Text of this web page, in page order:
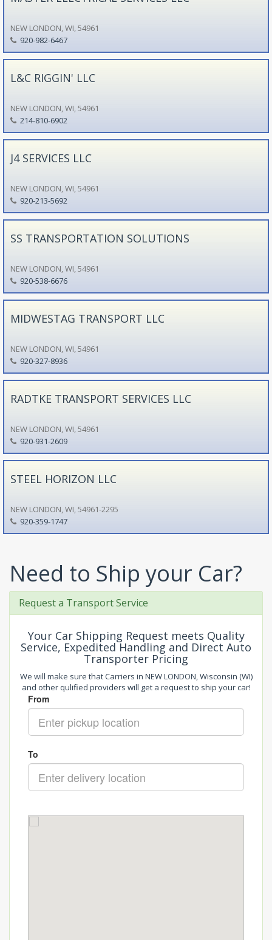
NEW LONDON, WI, 54961
920-982-6467
L&C RIGGIN' LLC
NEW LONDON, WI, 54961
214-810-6902
J4 SERVICES LLC
NEW LONDON, WI, 54961
920-213-5692
SS TRANSPORTATION SOLUTIONS
NEW LONDON, WI, 54961
920-538-6676
MIDWESTAG TRANSPORT LLC
NEW LONDON, WI, 54961
920-327-8936
RADTKE TRANSPORT SERVICES LLC
NEW LONDON, WI, 54961
920-931-2609
STEEL HORIZON LLC
NEW LONDON, WI, 54961-2295
920-359-1747
Need to Ship your Car?
Request a Transport Service
Your Car Shipping Request meets Quality
Service, Expedited Handling and Direct Auto
Transporter Pricing
We will make sure that Carriers in NEW LONDON, Wisconsin (WI)
and other qulified providers will get a request to ship your car!